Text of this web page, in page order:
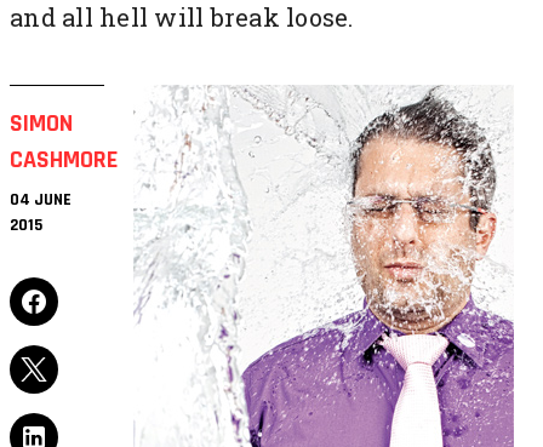
and all hell will break loose.
SIMON
CASHMORE
04 JUNE
2015